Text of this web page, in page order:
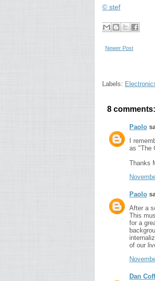
© stef
Newer Post
Labels:
8 comments:
Paolo
I
as "The
Thanks
Paolo
After a
This
for a
of our
Dan